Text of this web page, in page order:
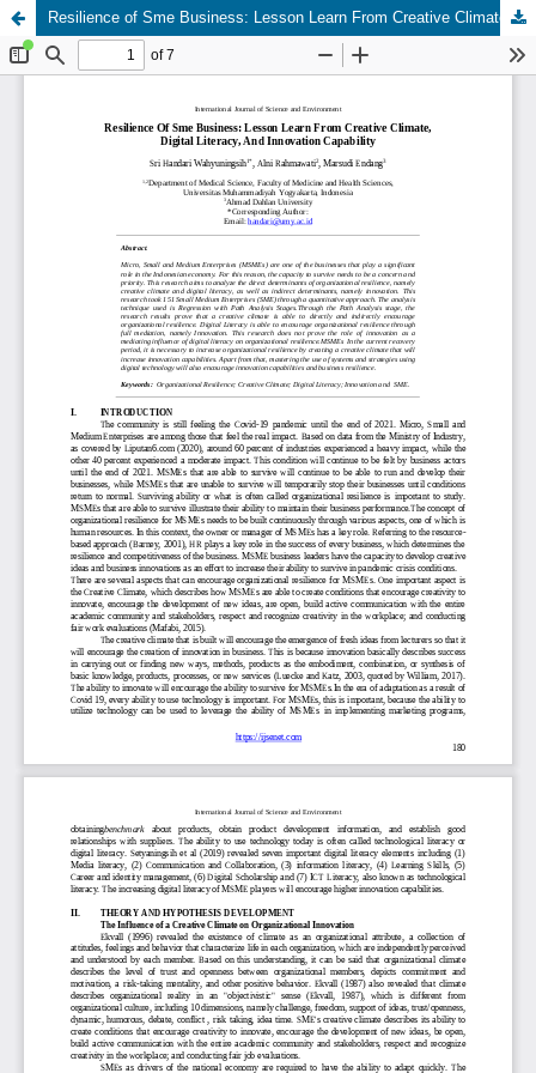
Resilience of Sme Business: Lesson Learn From Creative Climate, Digital Literacy, And Innovation Capability